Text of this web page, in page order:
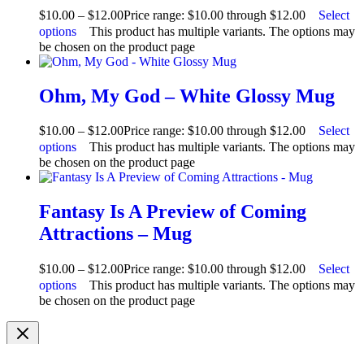
$10.00 – $12.00Price range: $10.00 through $12.00
Select
options
This product has multiple variants. The options may
be chosen on the product page
Ohm, My God – White Glossy Mug
$10.00 – $12.00Price range: $10.00 through $12.00
Select
options
This product has multiple variants. The options may
be chosen on the product page
Fantasy Is A Preview of Coming
Attractions – Mug
$10.00 – $12.00Price range: $10.00 through $12.00
Select
options
This product has multiple variants. The options may
be chosen on the product page